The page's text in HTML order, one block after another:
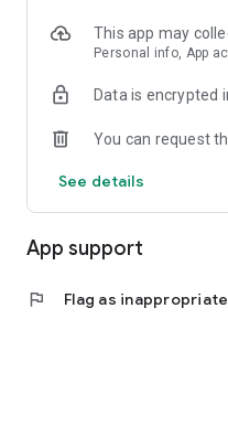
This app may
Personal info, App
Data is encrypted
You can request
See details
App support
flag Flag as inappropriate